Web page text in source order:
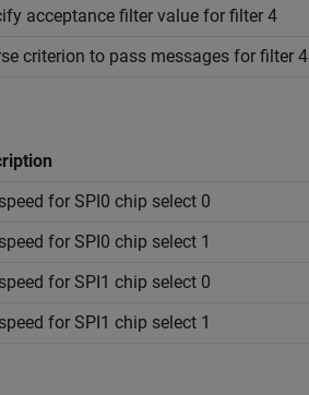
acceptance filter value for filter 4
criterion to pass messages for filter 4
for SPI0 chip select 0
for SPI0 chip select 1
for SPI1 chip select 0
for SPI1 chip select 1